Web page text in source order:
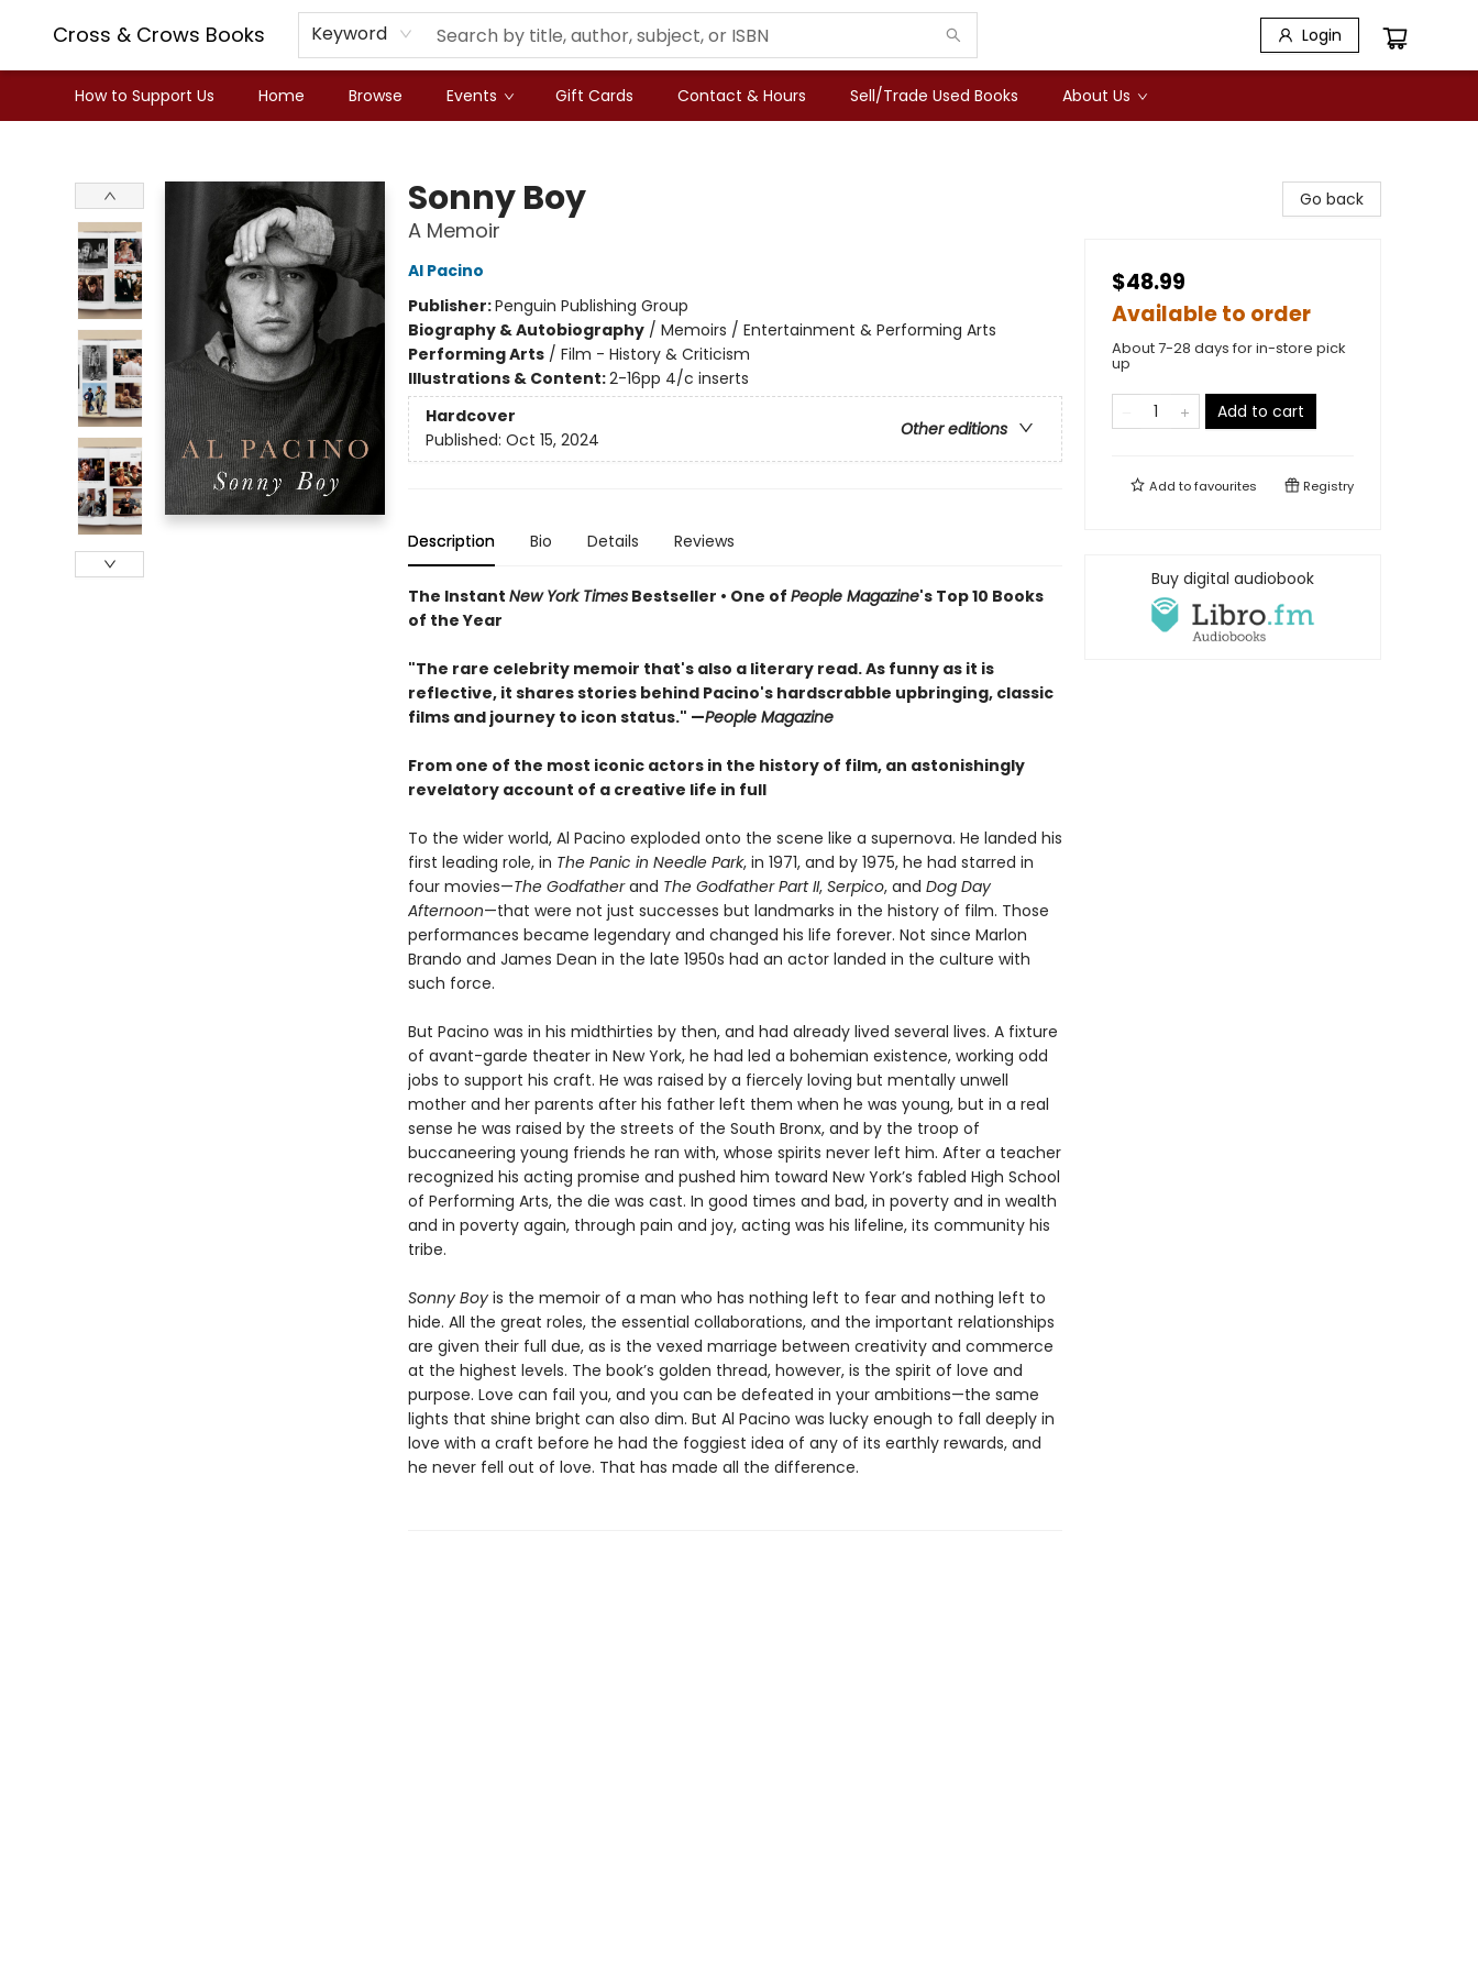
Cross & Crows Books Keyword Login
How to Support Us Home Browse Events Gift Cards Contact & Hours Sell/Trade Used Books About Us
Sonny Boy
A Memoir
Al Pacino
Publisher:Penguin Publishing Group
Biography & Autobiography/ Memoirs / Entertainment & Performing Arts
Performing Arts/ Film - History & Criticism
Illustrations & Content:2-16pp 4/c inserts
Hardcover
Other editions
Published: Oct 15, 2024
Description Bio Details Reviews
The Instant New York TimesBestseller • One of People Magazine's Top 10 Books
of the Year
"The rare celebrity memoir that's also a literary read. As funny as it is
reflective, it shares stories behind Pacino's hardscrabble upbringing, classic
films and journey to icon status." —People Magazine
From one of the most iconic actors in the history of film, an astonishingly
revelatory account of a creative life in full
To the wider world, Al Pacino exploded onto the scene like a supernova. He landed his
first leading role, in The Panic in Needle Park, in 1971, and by 1975, he had starred in
four movies—The Godfatherand The Godfather Part II, Serpico, and Dog Day
Afternoon—that were not just successes but landmarks in the history of film. Those
performances became legendary and changed his life forever. Not since Marlon
Brando and James Dean in the late 1950s had an actor landed in the culture with
such force.
But Pacino was in his midthirties by then, and had already lived several lives. A fixture
of avant-garde theater in New York, he had led a bohemian existence, working odd
jobs to support his craft. He was raised by a fiercely loving but mentally unwell
mother and her parents after his father left them when he was young, but in a real
sense he was raised by the streets of the South Bronx, and by the troop of
buccaneering young friends he ran with, whose spirits never left him. After a teacher
recognized his acting promise and pushed him toward New York’s fabled High School
of Performing Arts, the die was cast. In good times and bad, in poverty and in wealth
and in poverty again, through pain and joy, acting was his lifeline, its community his
tribe.
Sonny Boyis the memoir of a man who has nothing left to fear and nothing left to
hide. All the great roles, the essential collaborations, and the important relationships
are given their full due, as is the vexed marriage between creativity and commerce
at the highest levels. The book’s golden thread, however, is the spirit of love and
purpose. Love can fail you, and you can be defeated in your ambitions—the same
lights that shine bright can also dim. But Al Pacino was lucky enough to fall deeply in
love with a craft before he had the foggiest idea of any of its earthly rewards, and
he never fell out of love. That has made all the difference.
Go back
$48.99
Available to order
About 7-28 days for in-store pick
up
Add to cart
Add tofavourites Registry
Buy digital audiobook